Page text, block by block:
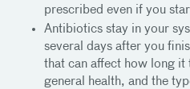
prescribed even if you
Antibiotics stay in your
several days after you
that can affect how long it
general health, and the